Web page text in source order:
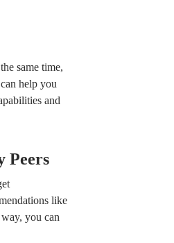
same time,
help you
and
Peers
like
you can